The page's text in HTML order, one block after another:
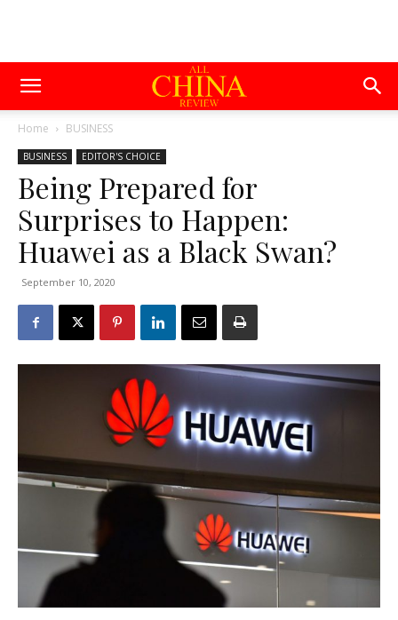
Home BUSINESS
BUSINESS EDITOR'S CHOICE
Being Prepared for
Surprises to Happen:
Huawei as a Black Swan?
September 10, 2020